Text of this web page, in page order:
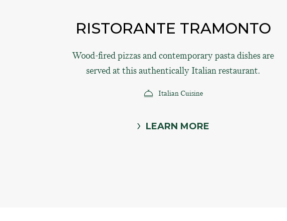
RISTORANTE TRAMONTO
Wood-fired pizzas and contemporary pasta dishes are
served at this authentically Italian restaurant.
Italian Cuisine
LEARN MORE